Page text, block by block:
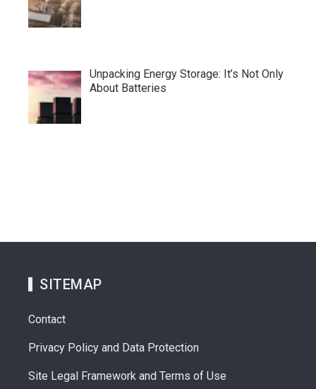
Unpacking Energy Storage: It’s Not Only
About Batteries
SITEMAP
Contact
Privacy Policy and Data Protection
Site Legal Framework and Terms of Use